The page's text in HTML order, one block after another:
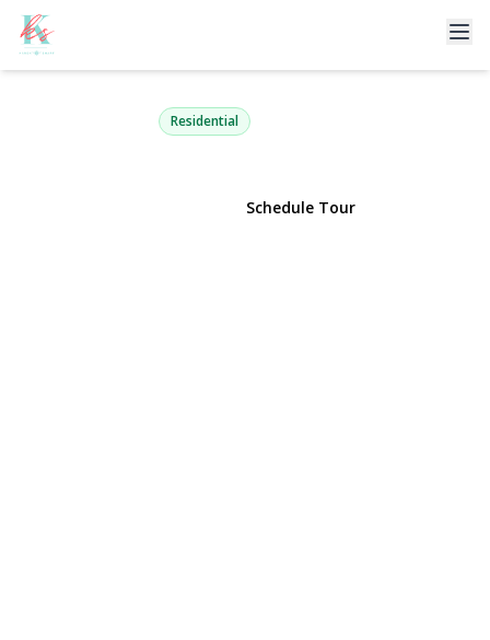
89 Pound Hollow Road
Old Brookville, NY 11545 | $5,490,000
Residential
Schedule Tour